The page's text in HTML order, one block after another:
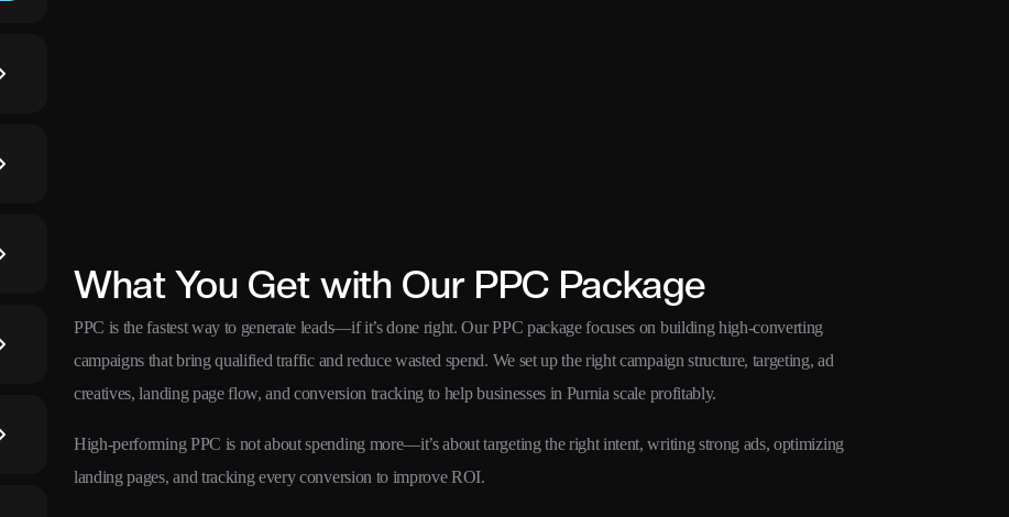
What You Get with Our PPC Package
PPC is the fastest way to generate leads—if it’s done right. Our PPC package focuses on building high-converting
campaigns that bring qualified traffic and reduce wasted spend. We set up the right campaign structure, targeting, ad
creatives, landing page flow, and conversion tracking to help businesses in Purnia scale profitably.
High-performing PPC is not about spending more—it’s about targeting the right intent, writing strong ads, optimizing
landing pages, and tracking every conversion to improve ROI.